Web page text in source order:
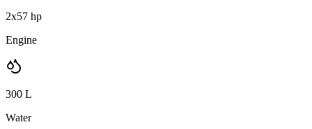
2x57 hp
Engine
300 L
Water